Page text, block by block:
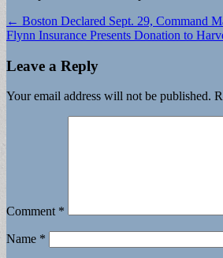
Post
navigation
← Boston Declared Sept. 29, Command
Flynn Insurance Presents Donation to
Leave a Reply
Your email address will not be published.
Comment *
Name *